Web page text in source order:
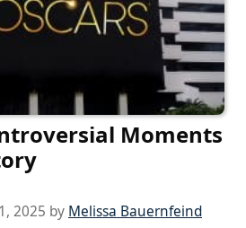
Moments
2025 by Melissa Bauernfeind